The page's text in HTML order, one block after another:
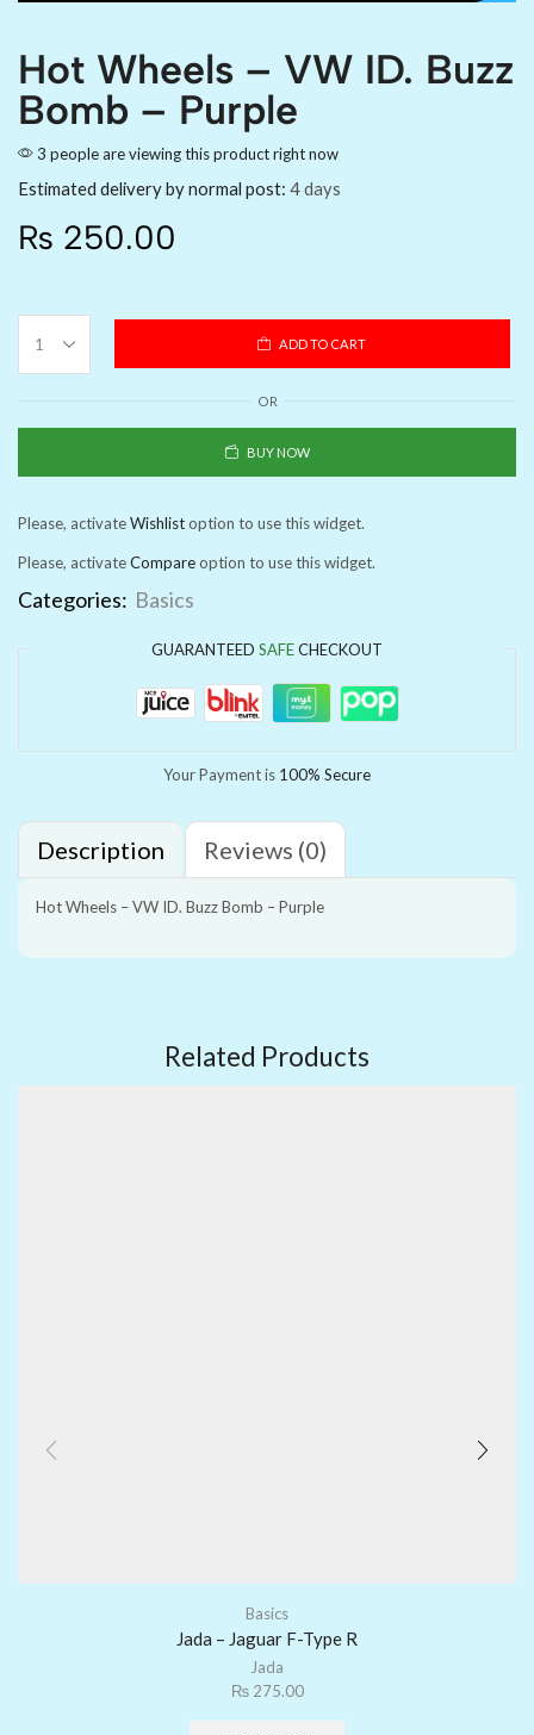
Hot Wheels – VW ID. Buzz
Bomb – Purple
3 people are viewing this product right now
Estimated delivery by normal post: 4 days
₨ 250.00
ADD TO CART
OR
BUY NOW
Please, activateWishlistoption to use this widget.
Please, activateCompareoption to use this widget.
Categories: Basics
GUARANTEED SAFECHECKOUT
Your Payment is 100% Secure
Description Reviews (0)
Hot Wheels – VW ID. Buzz Bomb – Purple
Related Products
Basics
Jada – Jaguar F-Type R
Jada
₨275.00